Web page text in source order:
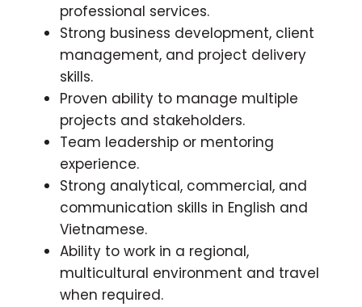
professional services.
Strong business development, client
management, and project delivery
skills.
Proven ability to manage multiple
projects and stakeholders.
Team leadership or mentoring
experience.
Strong analytical, commercial, and
communication skills in English and
Vietnamese.
Ability to work in a regional,
multicultural environment and travel
when required.